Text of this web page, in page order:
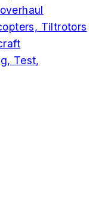
Tiltrotors
Test,